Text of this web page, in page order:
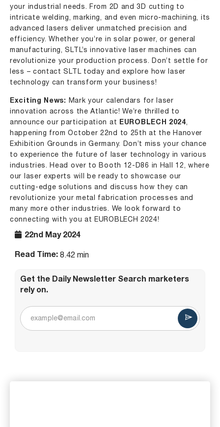
22nd May 2024
Read Time: 8.42 min
Get the Daily Newsletter Search marketers
rely on.
your industrial needs. From 2D and 3D cutting to
intricate welding, marking, and even micro-machining, its
advanced lasers deliver unmatched precision and
efficiency. Whether you’re in solar power, or general
manufacturing, SLTL’s innovative laser machines can
revolutionize your production process. Don’t settle for
less – contact SLTL today and explore how laser
technology can transform your business!
Exciting News:
Mark your calendars for laser
innovation across the Atlantic! We’re thrilled to
announce our participation at EUROBLECH 2024,
happening from October 22nd to 25th at the Hanover
Exhibition Grounds in Germany. Don’t miss your chance
to experience the future of laser technology in various
industries. Head over to Booth 12-D86 in Hall 12, where
our laser experts will be ready to showcase our
cutting-edge solutions and discuss how they can
revolutionize your metal fabrication processes and
many more other industries. We look forward to
connecting with you at EUROBLECH 2024!